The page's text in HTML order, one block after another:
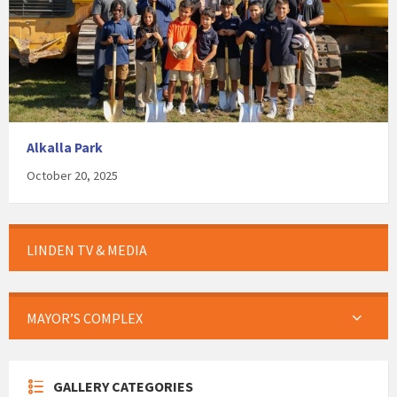
Alkalla Park
October 20, 2025
LINDEN TV & MEDIA
MAYOR’S COMPLEX
GALLERY CATEGORIES